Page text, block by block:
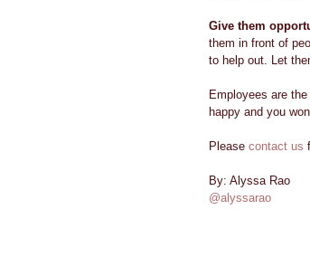
Give them
them in front of
to help out. Let
Employees are
happy and you
Please contact us
By: Alyssa Rao
@alyssarao